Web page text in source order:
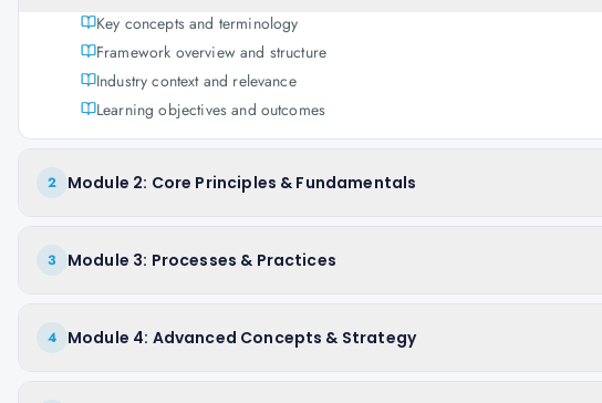
Key concepts and terminology
Framework overview and structure
Industry context and relevance
Learning objectives and outcomes
2 Module 2: Core Principles & Fundamentals
3 Module 3: Processes & Practices
4 Module 4: Advanced Concepts & Strategy